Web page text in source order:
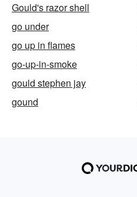
Gould's razor shell
go under
go up in flames
go-up-in-smoke
gould stephen jay
gound